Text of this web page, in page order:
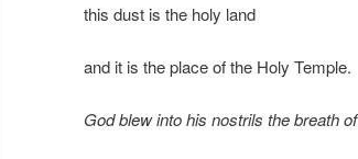
this dust is the holy land
and it is the place of the Holy Temple.
God blew into his nostrils the breath